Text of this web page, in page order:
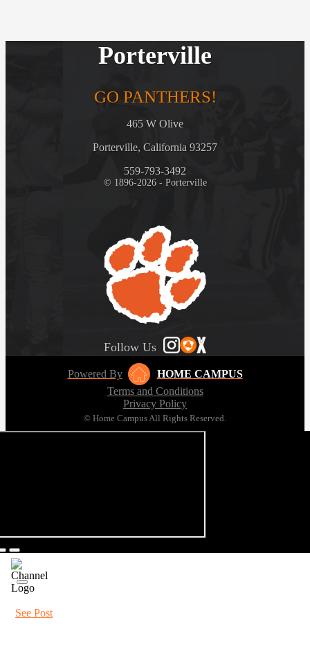
Porterville
GO PANTHERS!
465 W Olive
Porterville, California 93257
559-793-3492
© 1896-2026 - Porterville
Follow Us
Powered By
HOME CAMPUS
Terms and Conditions
Privacy Policy
© Home Campus All Rights Reserved.
See Post